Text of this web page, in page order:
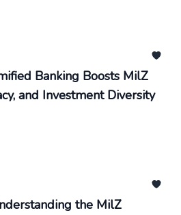
Banking Boosts MilZ
and Investment Diversity
the MilZ